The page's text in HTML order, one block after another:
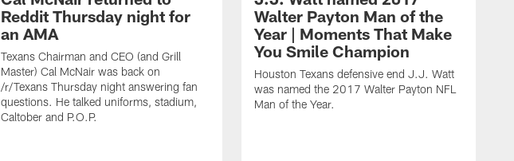
Reddit Thursday night for
an AMA
Texans Chairman and CEO (and Grill
Master) Cal McNair was back on
/r/Texans Thursday night answering fan
questions. He talked uniforms, stadium,
Caltober and P.O.P.
Walter Payton Man of the
Year | Moments That Make
You Smile Champion
Houston Texans defensive end J.J. Watt
was named the 2017 Walter Payton NFL
Man of the Year.